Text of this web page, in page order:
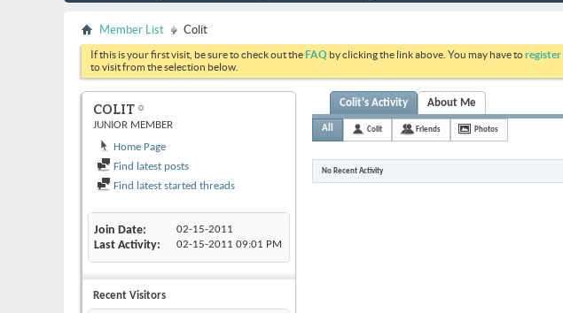
Member List Colit
If this is your first visit, be sure to check out theFAQ by clicking the link above. You may have toregister
to visit from the selection below.
COLIT
JUNIOR MEMBER
Home Page
Find latest posts
Find latest started threads
Join Date 02-15-2011
Last Activity 02-15-2011 09:01 PM
Recent Visitors
Colit's Activity About Me
All Colit Friends Photos
No Recent Activity